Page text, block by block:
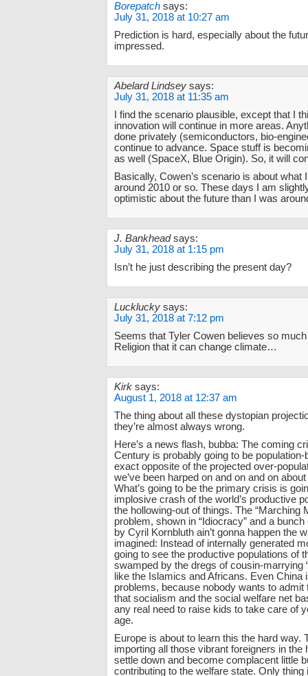
Borepatch says:
July 31, 2018 at 10:27 am
Prediction is hard, especially about the
impressed.
Abelard Lindsey says:
July 31, 2018 at 11:35 am
I find the scenario plausible, except that I
innovation will continue in more areas.
done privately (semiconductors, bio-
continue to advance. Space stuff is
as well (SpaceX, Blue Origin). So, it will
Basically, Cowen’s scenario is about what
around 2010 or so. These days I am
optimistic about the future than I was
J. Bankhead says:
July 31, 2018 at 1:15 pm
Isn’t he just describing the present day?
Lucklucky says:
July 31, 2018 at 7:12 pm
Seems that Tyler Cowen believes so
Religion that it can change climate…
Kirk says:
August 1, 2018 at 12:37 am
The thing about all these dystopian
they’re almost always wrong.
Here’s a news flash, bubba: The coming
Century is probably going to be population-
exact opposite of the projected over-
we’ve been harped on and on and on
What’s going to be the primary crisis is
implosive crash of the world’s productive
the hollowing-out of things. The “Marching
problem, shown in “Idiocracy” and a
by Cyril Kornbluth ain’t gonna happen the
imagined: Instead of internally generated
going to see the productive populations of
swamped by the dregs of cousin-marrying
like the Islamics and Africans. Even China
problems, because nobody wants to admit
that socialism and the social welfare net
any real need to raise kids to take care of
age.
Europe is about to learn this the hard way.
importing all those vibrant foreigners in the
settle down and become complacent little
contributing to the welfare state. Only thing